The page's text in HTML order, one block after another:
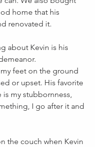
home that his
renovated it.
about Kevin is his
feet on the ground
or upset. His favorite
my stubbornness,
I go after it and
the couch when Kevin